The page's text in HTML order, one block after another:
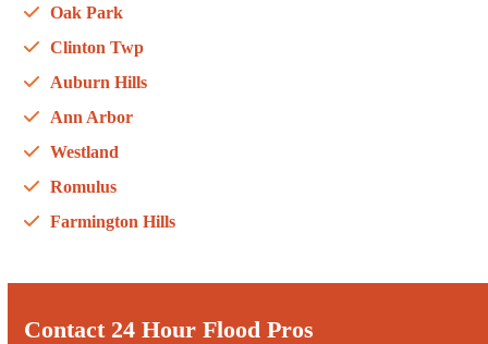
Oak Park
Clinton Twp
Auburn Hills
Ann Arbor
Westland
Romulus
Farmington Hills
Contact 24 Hour Flood Pros